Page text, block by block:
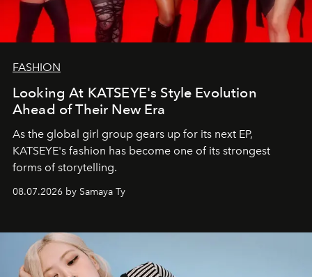
FASHION
Looking At KATSEYE's Style Evolution
Ahead of Their New Era
As the global girl group gears up for its next EP,
KATSEYE's fashion has become one of its strongest
forms of storytelling.
08.07.2026 by Samaya Ty